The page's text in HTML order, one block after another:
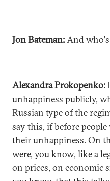
Jon Bateman:And
Alexandra Prokopenko:
unhappiness publicly,
Russian type of the
say this, if before
their unhappiness. On
were, you know, like a
on prices, on economic